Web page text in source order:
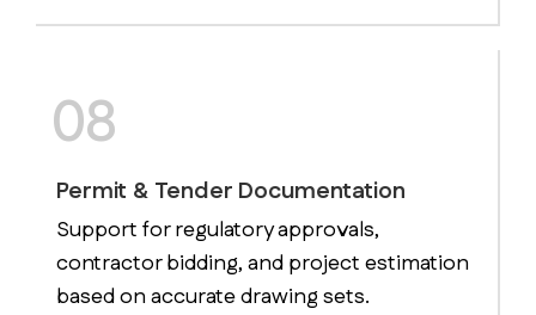
08
Permit & Tender Documentation
Support for regulatory approvals,
contractor bidding, and project estimation
based on accurate drawing sets.